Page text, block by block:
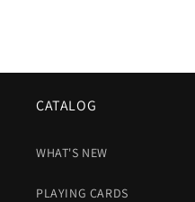
CATALOG
WHAT'S NEW
PLAYING CARDS